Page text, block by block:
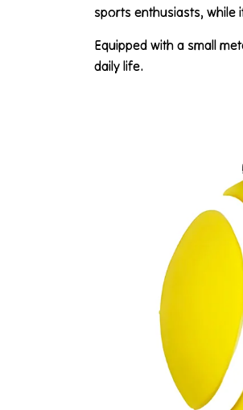
sports enthusiasts, while
Equipped with a small
daily life.